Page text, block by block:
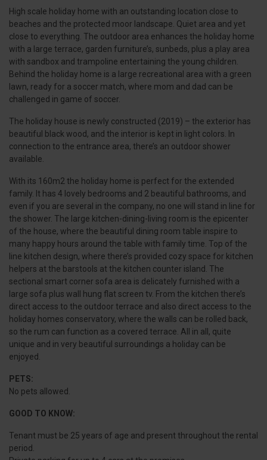
High scale holiday home with an outstanding location close to
beaches and the protected moor landscape. Quiet area and yet
close to everything. The outdoor area enhances the holiday home
with a large terrace, garden furniture’s, sunbeds, plus a play area
with sandbox and trampoline entertaining the young children.
Behind the holiday home is a large recreational area with a green
lawn, ready for a soccer match, where mom and dad can be
challenged in game of soccer.
The holiday house is newly constructed (2019) – the exterior has
beautiful black wood, and the interior is kept in light colors. In
connection to the entrance area, there’s an outdoor shower
available.
With its 160m2 the holiday home is perfect for the extended
family. It has 4 lovely bedrooms and 2 beautiful bathrooms, and
even if you are several in the company, no one will stand in line for
the shower. The large kitchen-dining-living room is the epicenter
of the house, where the beautiful dining room table inspire to
many happy hours around the table with family time. Top of the
line kitchen design, where there’s provided cozy space for kitchen
helpers at the barstools at the kitchen counter island. The
sectional smart corner sofa area is delicately furnished with a
large sofa plus wall hung flat screen tv. From the kitchen there’s
direct access to the outdoor terrace and also direct access to the
holiday homes conservatory, where the walls can be rolled back,
so the rum can function as a covered terrace. All in all, quite
unique and in very beautiful surroundings a holiday can be
enjoyed.
PETS:
No pets allowed.
GOOD TO KNOW:
Tenant must be 25 years of age and present throughout the rental
period.